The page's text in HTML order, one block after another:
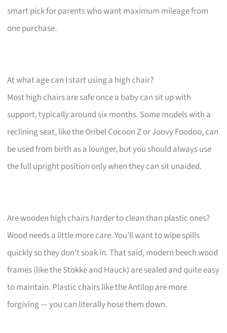
smart pick for parents who want maximum mileage from
one purchase.
At what age can I start using a high chair?
Most high chairs are safe once a baby can sit up with
support, typically around six months. Some models with a
reclining seat, like the Oribel Cocoon Z or Joovy Foodoo, can
be used from birth as a lounger, but you should always use
the full upright position only when they can sit unaided.
Are wooden high chairs harder to clean than plastic ones?
Wood needs a little more care. You’ll want to wipe spills
quickly so they don’t soak in. That said, modern beech wood
frames (like the Stokke and Hauck) are sealed and quite easy
to maintain. Plastic chairs like the Antilop are more
forgiving — you can literally hose them down.